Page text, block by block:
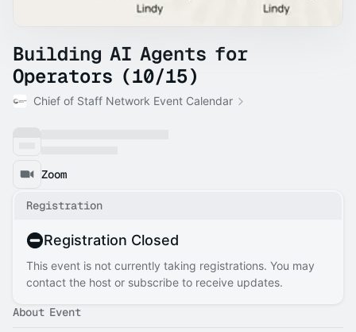
Building AI Agents for
Operators (10/15)
Chief of Staff Network Event Calendar
Zoom
Registration
Registration Closed
This event is not currently taking registrations. You may
contact the host or subscribe to receive updates.
About Event